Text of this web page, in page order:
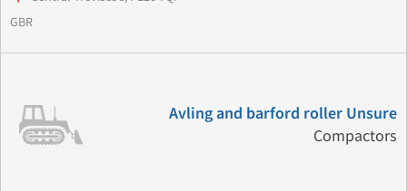
GBR
Avling and barford roller Unsure
Compactors